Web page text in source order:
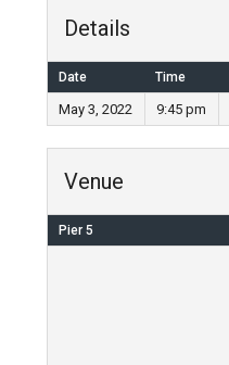
Details
Date Time
May 3, 2022 9:45 pm
Venue
Pier 5